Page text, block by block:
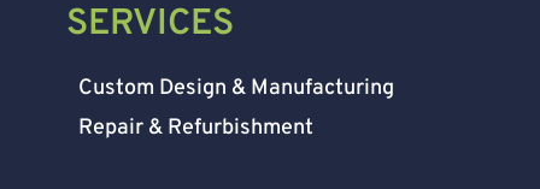
SERVICES
Custom Design & Manufacturing
Repair & Refurbishment